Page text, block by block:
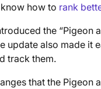
how to rank
the
update also made it
track them.
that the Pigeon